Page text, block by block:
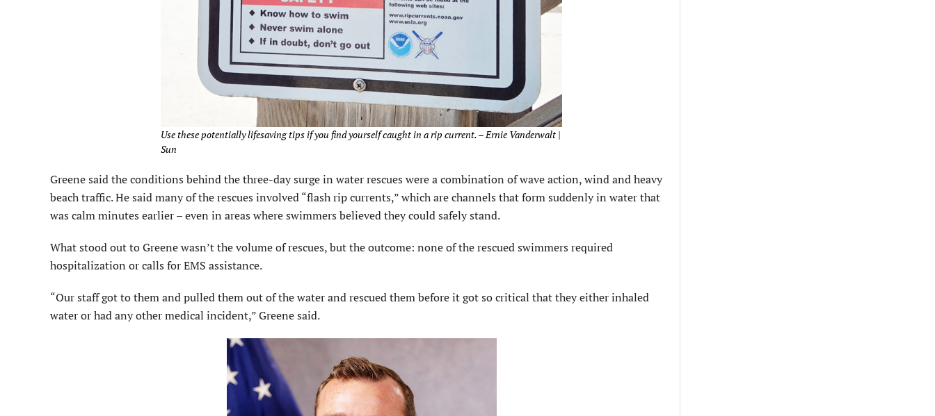
Use these potentially lifesaving tips if you find yourself caught in a rip current. – Ernie Vanderwalt |
Sun
Greene said the conditions behind the three-day surge in water rescues were a combination of wave action, wind and heavy
beach traffic. He said many of the rescues involved “flash rip currents,” which are channels that form suddenly in water that
was calm minutes earlier – even in areas where swimmers believed they could safely stand.
What stood out to Greene wasn’t the volume of rescues, but the outcome: none of the rescued swimmers required
hospitalization or calls for EMS assistance.
“Our staff got to them and pulled them out of the water and rescued them before it got so critical that they either inhaled
water or had any other medical incident,” Greene said.